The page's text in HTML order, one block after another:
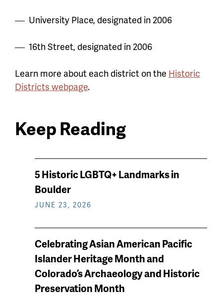
University Place, designated in 2006
16th Street, designated in 2006
Learn more about each district on the Historic
Districts webpage.
Keep Reading
News
keep
reading
5 Historic LGBTQ+ Landmarks in
Boulder
JUNE 23, 2026
Celebrating Asian American Pacific
Islander Heritage Month and
Colorado’s Archaeology and Historic
Preservation Month